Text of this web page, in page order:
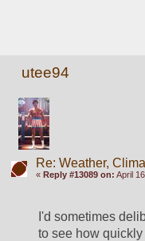
utee94
Re: Weather,
« Reply #13089 on: April
I'd sometimes
to see how